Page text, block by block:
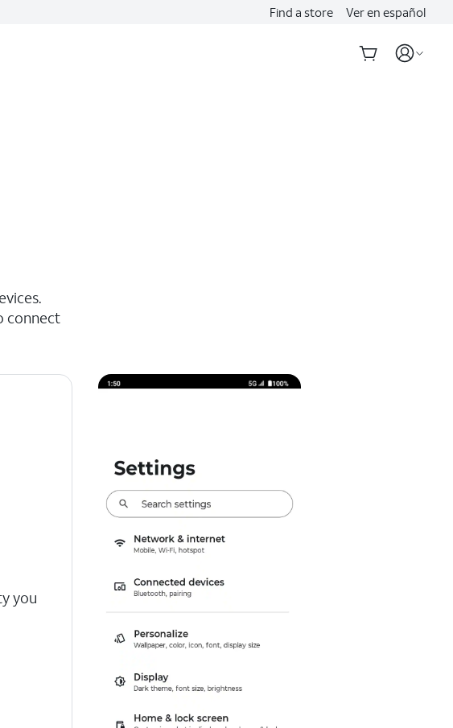
Find a store Ver en español
connect
you